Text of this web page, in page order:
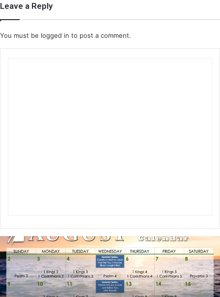
Leave a Reply
You must be logged in to post a comment.
u
g
u
s
t